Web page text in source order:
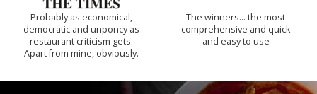
Probably as economical,
democratic and unponcy as
restaurant criticism gets.
Apart from mine, obviously.
The winners… the most
comprehensive and quick
and easy to use